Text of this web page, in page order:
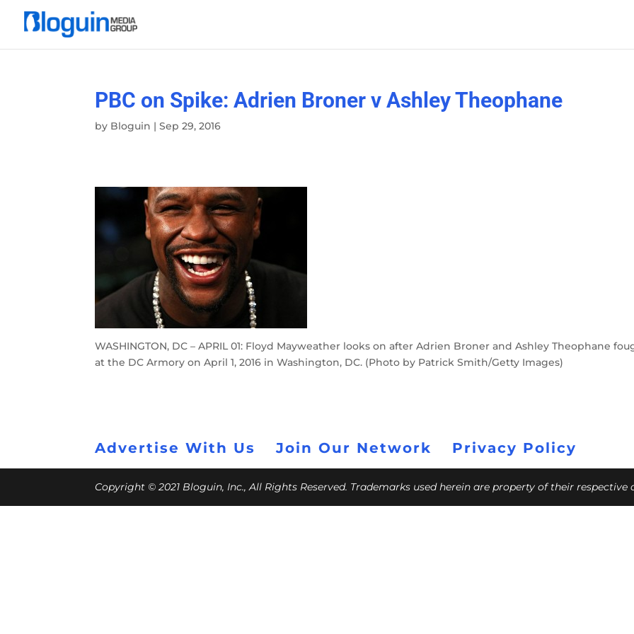
PBC on Spike: Adrien Broner v Ashley Theophane
by Bloguin |Sep 29, 2016
WASHINGTON, DC – APRIL 01: Floyd Mayweather looks on after Adrien Broner and Ashley Theophane
at the DC Armory on April 1, 2016 in Washington, DC. (Photo by Patrick Smith/Getty Images)
Advertise With Us Join Our Network Privacy Policy
Copyright © 2021 Bloguin, Inc., All Rights Reserved. Trademarks used herein are property of their respective